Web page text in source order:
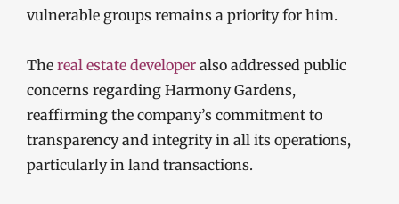
vulnerable groups remains a priority for him.
The real estate developer also addressed public
concerns regarding Harmony Gardens,
reaffirming the company’s commitment to
transparency and integrity in all its operations,
particularly in land transactions.